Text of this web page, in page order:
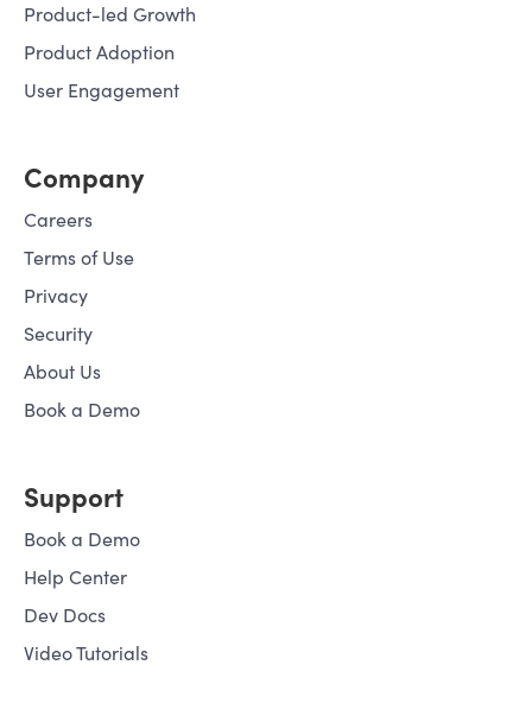
Product-led Growth
Product Adoption
User Engagement
Company
Careers
Terms of Use
Privacy
Security
About Us
Book a Demo
Support
Book a Demo
Help Center
Dev Docs
Video Tutorials